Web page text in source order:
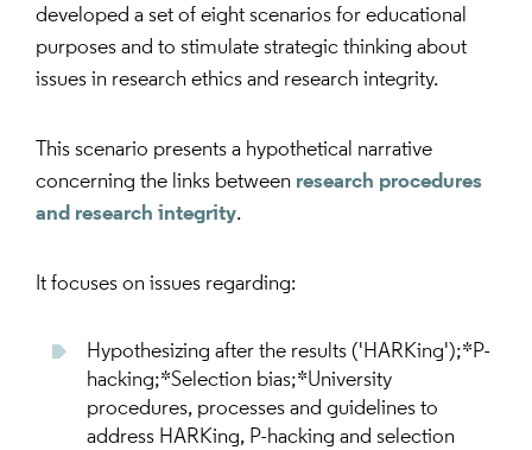
developed a set of eight scenarios for educational
purposes and to stimulate strategic thinking about
issues in research ethics and research integrity.
This scenario presents a hypothetical narrative
concerning the links between research procedures
and research integrity.
It focuses on issues regarding:
Hypothesizing after the results ('HARKing');*P-
hacking;*Selection bias;*University
procedures, processes and guidelines to
address HARKing, P-hacking and selection